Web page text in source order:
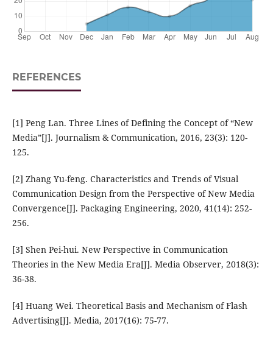
REFERENCES
[1] Peng Lan. Three Lines of Defining the Concept of “New
Media”[J]. Journalism & Communication, 2016, 23(3): 120-
125.
[2] Zhang Yu-feng. Characteristics and Trends of Visual
Communication Design from the Perspective of New Media
Convergence[J]. Packaging Engineering, 2020, 41(14): 252-
256.
[3] Shen Pei-hui. New Perspective in Communication
Theories in the New Media Era[J]. Media Observer, 2018(3):
36-38.
[4] Huang Wei. Theoretical Basis and Mechanism of Flash
Advertising[J]. Media, 2017(16): 75-77.